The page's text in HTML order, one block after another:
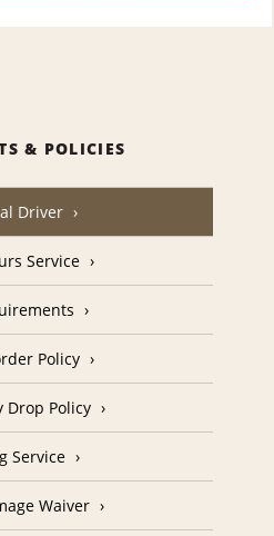
& POLICIES
Driver
Service
Policy
Drop Policy
Service
Waiver